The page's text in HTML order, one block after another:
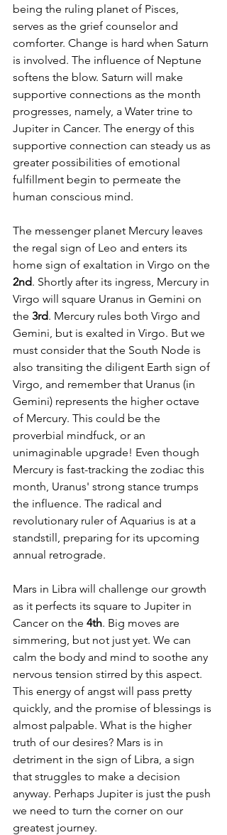
being the ruling planet of Pisces,
serves as the grief counselor and
comforter. Change is hard when Saturn
is involved. The influence of Neptune
softens the blow. Saturn will make
supportive connections as the month
progresses, namely, a Water trine to
Jupiter in Cancer. The energy of this
supportive connection can steady us as
greater possibilities of emotional
fulfillment begin to permeate the
human conscious mind.
The messenger planet Mercury leaves
the regal sign of Leo and enters its
home sign of exaltation in Virgo on the
2nd. Shortly after its ingress, Mercury in
Virgo will square Uranus in Gemini on
the 3rd. Mercury rules both Virgo and
Gemini, but is exalted in Virgo. But we
must consider that the South Node is
also transiting the diligent Earth sign of
Virgo, and remember that Uranus (in
Gemini) represents the higher octave
of Mercury. This could be the
proverbial mindfuck, or an
unimaginable upgrade! Even though
Mercury is fast-tracking the zodiac this
month, Uranus' strong stance trumps
the influence. The radical and
revolutionary ruler of Aquarius is at a
standstill, preparing for its upcoming
annual retrograde.
Mars in Libra will challenge our growth
as it perfects its square to Jupiter in
Cancer on the 4th. Big moves are
simmering, but not just yet. We can
calm the body and mind to soothe any
nervous tension stirred by this aspect.
This energy of angst will pass pretty
quickly, and the promise of blessings is
almost palpable. What is the higher
truth of our desires? Mars is in
detriment in the sign of Libra, a sign
that struggles to make a decision
anyway. Perhaps Jupiter is just the push
we need to turn the corner on our
greatest journey.